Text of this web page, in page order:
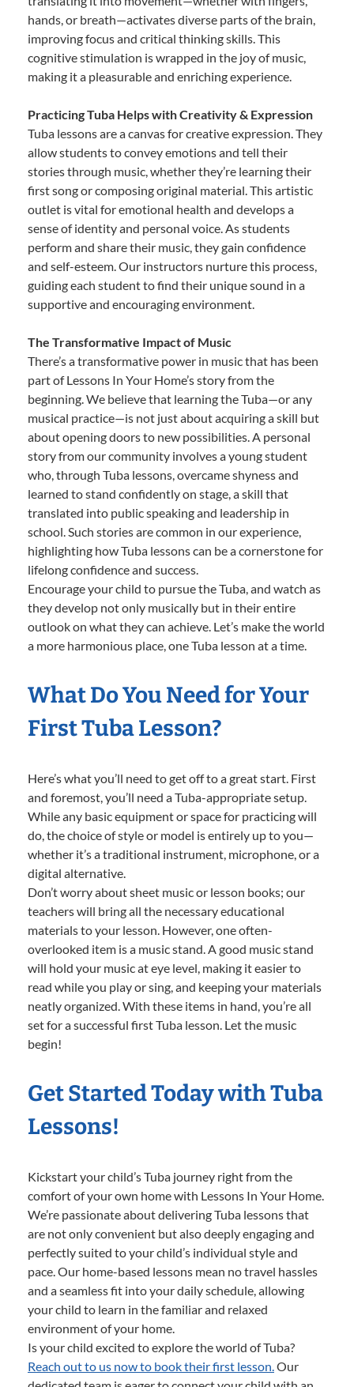
hands, or breath—activates diverse parts of the brain,
improving focus and critical thinking skills. This
cognitive stimulation is wrapped in the joy of music,
making it a pleasurable and enriching experience.
Practicing Tuba Helps with Creativity & Expression
Tuba lessons are a canvas for creative expression. They
allow students to convey emotions and tell their
stories through music, whether they’re learning their
first song or composing original material. This artistic
outlet is vital for emotional health and develops a
sense of identity and personal voice. As students
perform and share their music, they gain confidence
and self-esteem. Our instructors nurture this process,
guiding each student to find their unique sound in a
supportive and encouraging environment.
The Transformative Impact of Music
There’s a transformative power in music that has been
part of Lessons In Your Home’s story from the
beginning. We believe that learning the Tuba—or any
musical practice—is not just about acquiring a skill but
about opening doors to new possibilities. A personal
story from our community involves a young student
who, through Tuba lessons, overcame shyness and
learned to stand confidently on stage, a skill that
translated into public speaking and leadership in
school. Such stories are common in our experience,
highlighting how Tuba lessons can be a cornerstone for
lifelong confidence and success.
Encourage your child to pursue the Tuba, and watch as
they develop not only musically but in their entire
outlook on what they can achieve. Let’s make the world
a more harmonious place, one Tuba lesson at a time.
What Do You Need for Your
First Tuba Lesson?
Here’s what you’ll need to get off to a great start. First
and foremost, you’ll need a Tuba-appropriate setup.
While any basic equipment or space for practicing will
do, the choice of style or model is entirely up to you—
whether it’s a traditional instrument, microphone, or a
digital alternative.
Don’t worry about sheet music or lesson books; our
teachers will bring all the necessary educational
materials to your lesson. However, one often-
overlooked item is a music stand. A good music stand
will hold your music at eye level, making it easier to
read while you play or sing, and keeping your materials
neatly organized. With these items in hand, you’re all
set for a successful first Tuba lesson. Let the music
begin!
Get Started Today with Tuba
Lessons!
Kickstart your child’s Tuba journey right from the
comfort of your own home with Lessons In Your Home.
We’re passionate about delivering Tuba lessons that
are not only convenient but also deeply engaging and
perfectly suited to your child’s individual style and
pace. Our home-based lessons mean no travel hassles
and a seamless fit into your daily schedule, allowing
your child to learn in the familiar and relaxed
environment of your home.
Is your child excited to explore the world of Tuba?
Reach out to us now to book their first lesson.Our